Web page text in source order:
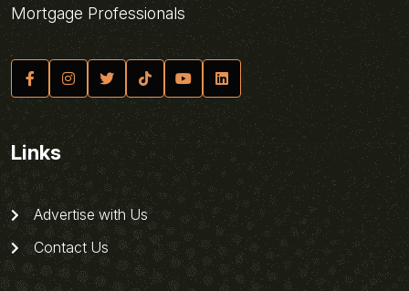
Mortgage Professionals
Links
Advertise with Us
Contact Us